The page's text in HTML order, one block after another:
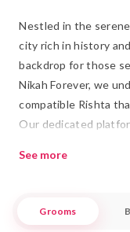
Nestled in the serene
city rich in history
backdrop for those
Nikah Forever, we
compatible Rishta
Our dedicated
connect with
Combining
See more
Grooms